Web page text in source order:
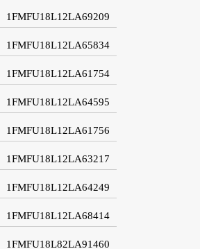
1FMFU18L12LA69209
1FMFU18L12LA65834
1FMFU18L12LA61754
1FMFU18L12LA64595
1FMFU18L12LA61756
1FMFU18L12LA63217
1FMFU18L12LA64249
1FMFU18L12LA68414
1FMFU18L82LA91460